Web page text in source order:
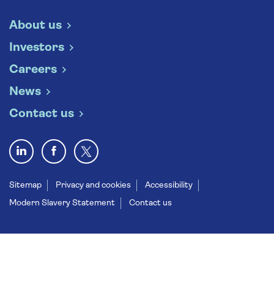
About us
Investors
Careers
News
Contact us
Sitemap Privacy and cookies
Accessibility
Modern Slavery Statement
Contact us